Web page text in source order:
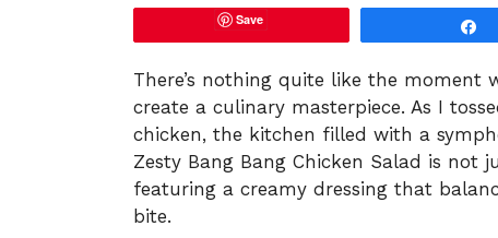
Save
There’s nothing quite like the moment
create a culinary masterpiece. As I
chicken, the kitchen filled with a
Zesty Bang Bang Chicken Salad is not
featuring a creamy dressing that
bite.